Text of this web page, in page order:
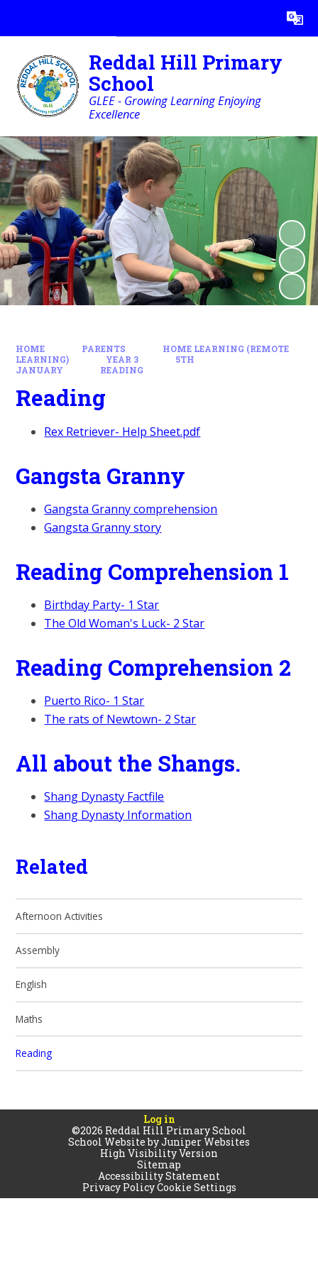
Translate
Reddal Hill Primary
School
GLEE - Growing Learning Enjoying
Excellence
HOME PARENTS
HOME LEARNING (REMOTE
LEARNING)
YEAR 3
5TH
JANUARY
READING
Reading
Rex Retriever- Help Sheet.pdf
Gangsta Granny
Gangsta Granny comprehension
Gangsta Granny story
Reading Comprehension 1
Birthday Party- 1 Star
The Old Woman's Luck- 2 Star
Reading Comprehension 2
Puerto Rico- 1 Star
The rats of Newtown- 2 Star
All about the Shangs.
Shang Dynasty Factfile
Shang Dynasty Information
Related
Afternoon Activities
Assembly
English
Maths
Reading
Log in
©2026 Reddal Hill Primary School
School Website byJuniper Websites
High Visibility Version
Sitemap
Accessibility Statement
Privacy PolicyCookie Settings